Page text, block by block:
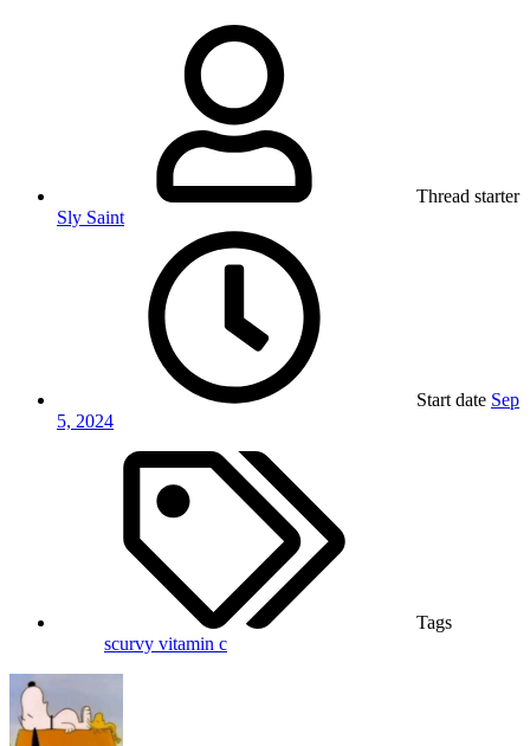
Thread starter
Sly Saint
Start date Sep
5, 2024
Tags
scurvy vitamin c